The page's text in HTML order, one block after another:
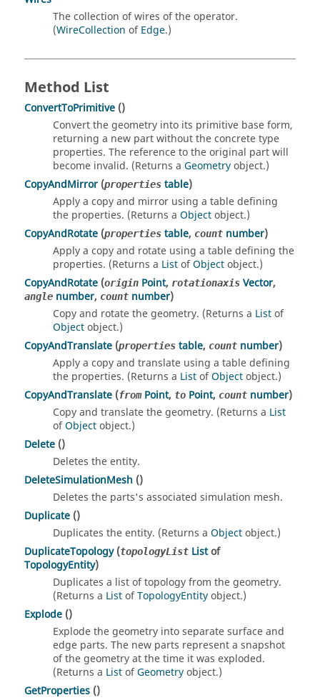
The collection of wires of the operator.
(WireCollection ofEdge.)
Method List
ConvertToPrimitive ()
Convert the geometry into its primitive base form,
returning a new part without the concrete type
properties. The reference to the original part will
become invalid. (Returns a Geometryobject.)
CopyAndMirror (properties table)
Apply a copy and mirror using a table defining
the properties. (Returns a Objectobject.)
CopyAndRotate (properties table, count number)
Apply a copy and rotate using a table defining the
properties. (Returns a ListofObjectobject.)
CopyAndRotate (origin Point, rotationaxis Vector,
angle number, count number)
Copy and rotate the geometry. (Returns a Listof
Objectobject.)
CopyAndTranslate (properties table, count number)
Apply a copy and translate using a table defining
the properties. (Returns a ListofObjectobject.)
CopyAndTranslate (from Point, to Point, count number)
Copy and translate the geometry. (Returns a List
ofObjectobject.)
Delete ()
Deletes the entity.
DeleteSimulationMesh ()
Deletes the parts's associated simulation mesh.
Duplicate ()
Duplicates the entity. (Returns a Objectobject.)
DuplicateTopology(topologyList Listof
TopologyEntity)
Duplicates a list of topology from the geometry.
(Returns a ListofTopologyEntityobject.)
Explode ()
Explode the geometry into separate surface and
edge parts. The new parts represent a snapshot
of the geometry at the time it was exploded.
(Returns a ListofGeometryobject.)
GetProperties ()